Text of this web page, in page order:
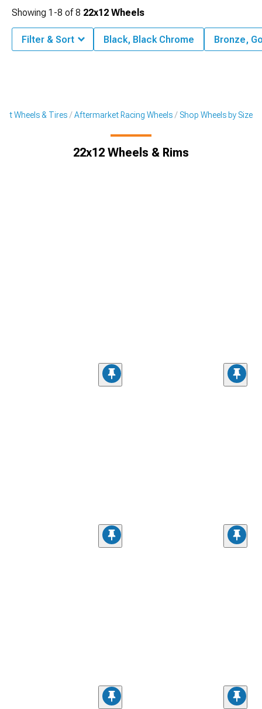
Wheels & Tires Aftermarket Racing Wheels Shop Wheels by Size
22x12 Wheels & Rims
Showing 1-8 of8 22x12 Wheels
Filter & Sort Black, Black Chrome Bronze,